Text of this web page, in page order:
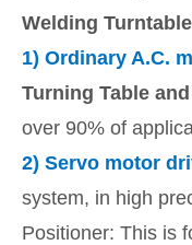
Welding
1) Ordinary A.C.
Turning Table
over 90% of
2) Servo motor
system, in high
Positioner: This is